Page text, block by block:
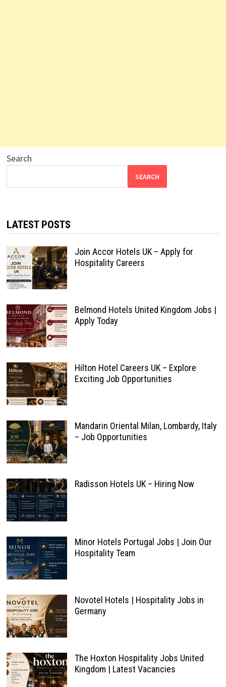
Search
SEARCH
LATEST POSTS
Join Accor Hotels UK – Apply for
Hospitality Careers
Belmond Hotels United Kingdom Jobs |
Apply Today
Hilton Hotel Careers UK – Explore
Exciting Job Opportunities
Mandarin Oriental Milan, Lombardy, Italy
– Job Opportunities
Radisson Hotels UK – Hiring Now
Minor Hotels Portugal Jobs | Join Our
Hospitality Team
Novotel Hotels | Hospitality Jobs in
Germany
The Hoxton Hospitality Jobs United
Kingdom | Latest Vacancies